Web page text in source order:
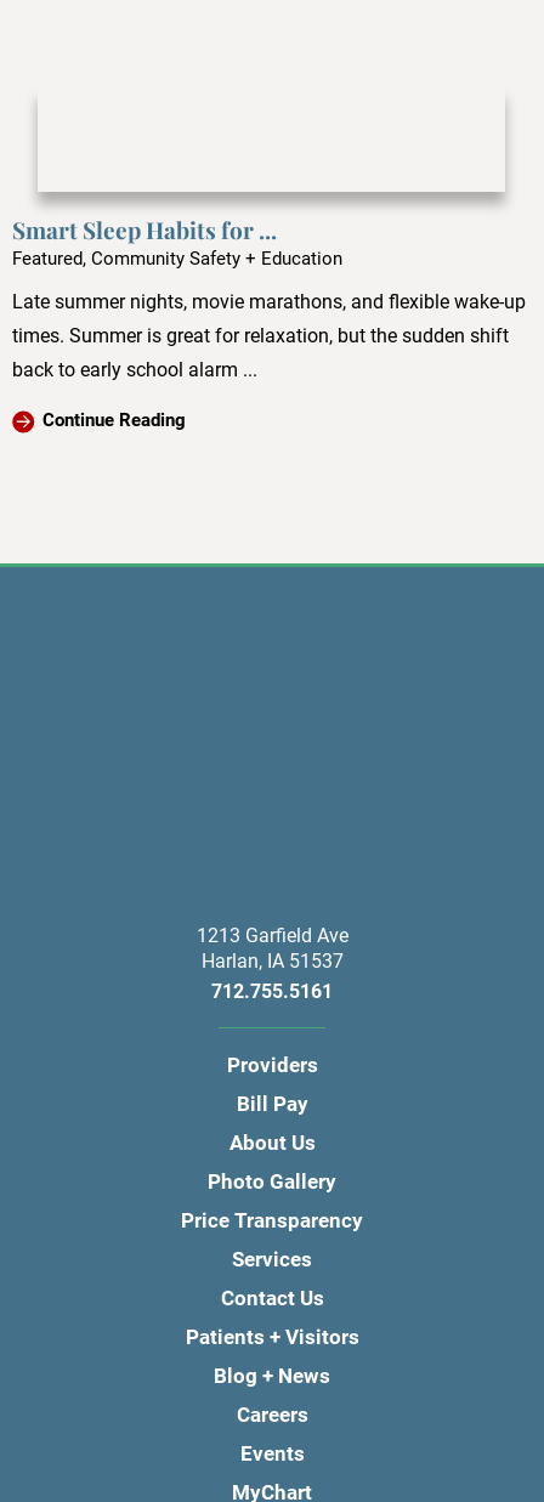
Smart Sleep Habits for ...
Featured, Community Safety + Education
Late summer nights, movie marathons, and flexible wake-up
times. Summer is great for relaxation, but the sudden shift
back to early school alarm ...
Continue Reading
1213 Garfield Ave
Harlan, IA 51537
712.755.5161
Providers
Bill Pay
About Us
Photo Gallery
Price Transparency
Services
Contact Us
Patients + Visitors
Blog + News
Careers
Events
MyChart